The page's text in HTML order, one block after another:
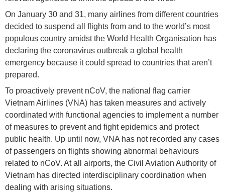
On January 30 and 31, many airlines from different countries
decided to suspend all flights from and to the world’s most
populous country amidst the World Health Organisation has
declaring the coronavirus outbreak a global health
emergency because it could spread to countries that aren’t
prepared.
To proactively prevent nCoV, the national flag carrier
Vietnam Airlines (VNA) has taken measures and actively
coordinated with functional agencies to implement a number
of measures to prevent and fight epidemics and protect
public health. Up until now, VNA has not recorded any cases
of passengers on flights showing abnormal behaviours
related to nCoV. At all airports, the Civil Aviation Authority of
Vietnam has directed interdisciplinary coordination when
dealing with arising situations.